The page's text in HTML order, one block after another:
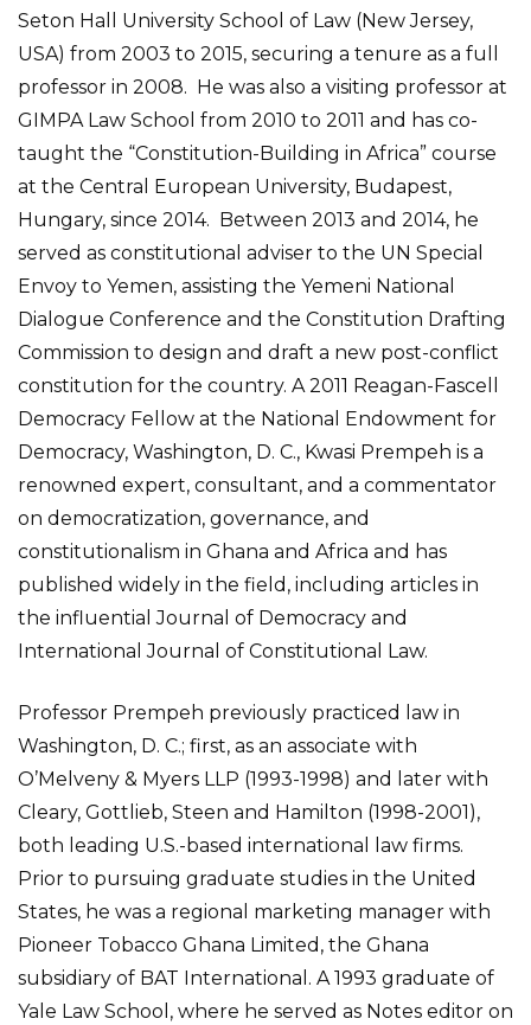
Seton Hall University School of Law (New Jersey,
USA) from 2003 to 2015, securing a tenure as a full
professor in 2008. He was also a visiting professor at
GIMPA Law School from 2010 to 2011 and has co-
taught the “Constitution-Building in Africa” course
at the Central European University, Budapest,
Hungary, since 2014. Between 2013 and 2014, he
served as constitutional adviser to the UN Special
Envoy to Yemen, assisting the Yemeni National
Dialogue Conference and the Constitution Drafting
Commission to design and draft a new post-conflict
constitution for the country. A 2011 Reagan-Fascell
Democracy Fellow at the National Endowment for
Democracy, Washington, D. C., Kwasi Prempeh is a
renowned expert, consultant, and a commentator
on democratization, governance, and
constitutionalism in Ghana and Africa and has
published widely in the field, including articles in
the influential Journal of Democracy and
International Journal of Constitutional Law.
Professor Prempeh previously practiced law in
Washington, D. C.; first, as an associate with
O’Melveny & Myers LLP (1993-1998) and later with
Cleary, Gottlieb, Steen and Hamilton (1998-2001),
both leading U.S.-based international law firms.
Prior to pursuing graduate studies in the United
States, he was a regional marketing manager with
Pioneer Tobacco Ghana Limited, the Ghana
subsidiary of BAT International. A 1993 graduate of
Yale Law School, where he served as Notes editor on